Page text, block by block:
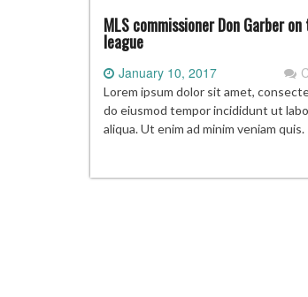
MLS commissioner Don Garber
league
January 10, 2017
Lorem ipsum dolor sit amet,
do eiusmod tempor incididunt ut
aliqua. Ut enim ad minim veniam quis.